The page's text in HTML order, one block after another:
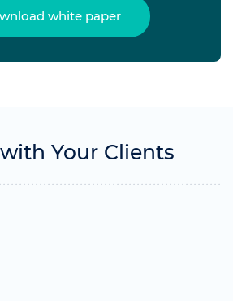
white paper
Your Clients